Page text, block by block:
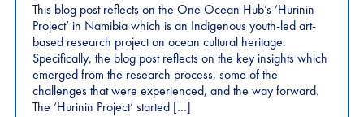
This blog post reflects on the One Ocean Hub’s ‘Hurinin
Project’ in Namibia which is an Indigenous youth-led art-
based research project on ocean cultural heritage.
Specifically, the blog post reflects on the key insights which
emerged from the research process, some of the
challenges that were experienced, and the way forward.
The ‘Hurinin Project’ started […]